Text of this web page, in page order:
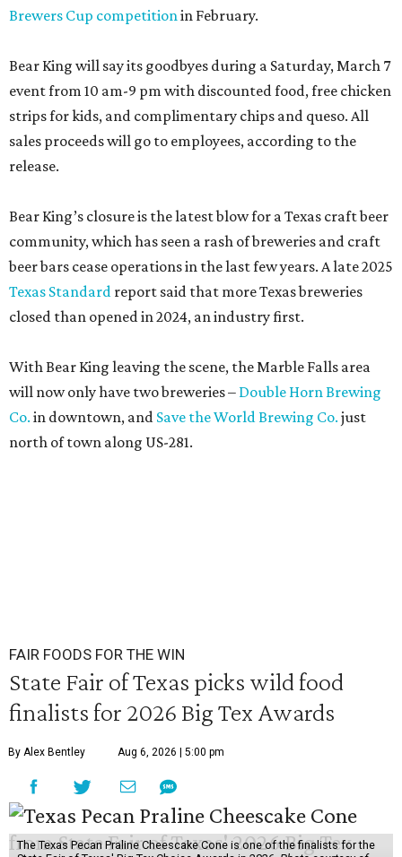
Brewers Cup competitionin February.
Bear King will say its goodbyes during a Saturday, March 7
event from 10 am-9 pm with discounted food, free chicken
strips for kids, and complimentary chips and queso. All
sales proceeds will go to employees, according to the
release.
Bear King’s closure is the latest blow for a Texas craft beer
community, which has seen a rash of breweries and craft
beer bars cease operations in the last few years. A late 2025
Texas Standard report said that more Texas breweries
closed than opened in 2024, an industry first.
With Bear King leaving the scene, the Marble Falls area
will now only have two breweries – Double Horn Brewing
Co. in downtown, and Save the World Brewing Co. just
north of town along US-281.
FAIR FOODS FOR THE WIN
State Fair of Texas picks wild food
finalists for 2026 Big Tex Awards
By Alex Bentley Aug 6, 2026 | 5:00 pm
The Texas Pecan Praline Cheescake Cone is one of the finalists for the